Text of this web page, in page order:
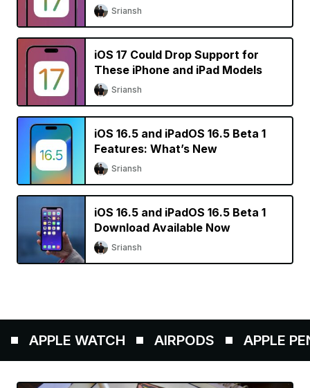
Sriansh
iOS 17 Could Drop Support for
These iPhone and iPad Models
Sriansh
iOS 16.5 and iPadOS 16.5 Beta 1
Features: What’s New
Sriansh
iOS 16.5 and iPadOS 16.5 Beta 1
Download Available Now
Sriansh
APPLE WATCH AIRPODS APPLE